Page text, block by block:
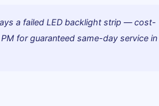
a failed LED backlight strip — cost-
for guaranteed same-day service in